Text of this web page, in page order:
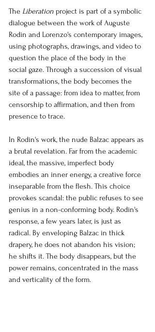
The Liberation project is part of a symbolic
dialogue between the work of Auguste
Rodin and Lorenzo's contemporary images,
using photographs, drawings, and video to
question the place of the body in the
social gaze. Through a succession of visual
transformations, the body becomes the
site of a passage: from idea to matter, from
censorship to affirmation, and then from
presence to trace.
In Rodin's work, the nude Balzac appears as
a brutal revelation. Far from the academic
ideal, the massive, imperfect body
embodies an inner energy, a creative force
inseparable from the flesh. This choice
provokes scandal: the public refuses to see
genius in a non-conforming body. Rodin's
response, a few years later, is just as
radical. By enveloping Balzac in thick
drapery, he does not abandon his vision;
he shifts it. The body disappears, but the
power remains, concentrated in the mass
and verticality of the form.